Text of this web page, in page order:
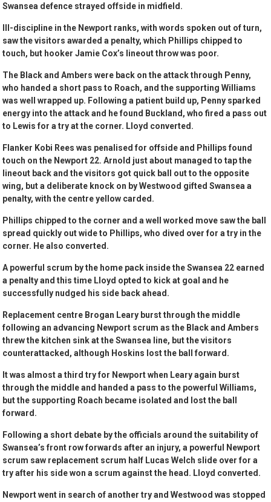
Swansea defence strayed offside in midfield.
Ill-discipline in the Newport ranks, with words spoken out of turn,
saw the visitors awarded a penalty, which Phillips chipped to
touch, but hooker Jamie Cox’s lineout throw was poor.
The Black and Ambers were back on the attack through Penny,
who handed a short pass to Roach, and the supporting Williams
was well wrapped up. Following a patient build up, Penny sparked
energy into the attack and he found Buckland, who fired a pass out
to Lewis for a try at the corner. Lloyd converted.
Flanker Kobi Rees was penalised for offside and Phillips found
touch on the Newport 22. Arnold just about managed to tap the
lineout back and the visitors got quick ball out to the opposite
wing, but a deliberate knock on by Westwood gifted Swansea a
penalty, with the centre yellow carded.
Phillips chipped to the corner and a well worked move saw the ball
spread quickly out wide to Phillips, who dived over for a try in the
corner. He also converted.
A powerful scrum by the home pack inside the Swansea 22 earned
a penalty and this time Lloyd opted to kick at goal and he
successfully nudged his side back ahead.
Replacement centre Brogan Leary burst through the middle
following an advancing Newport scrum as the Black and Ambers
threw the kitchen sink at the Swansea line, but the visitors
counterattacked, although Hoskins lost the ball forward.
It was almost a third try for Newport when Leary again burst
through the middle and handed a pass to the powerful Williams,
but the supporting Roach became isolated and lost the ball
forward.
Following a short debate by the officials around the suitability of
Swansea’s front row forwards after an injury, a powerful Newport
scrum saw replacement scrum half Lucas Welch slide over for a
try after his side won a scrum against the head. Lloyd converted.
Newport went in search of another try and Westwood was stopped